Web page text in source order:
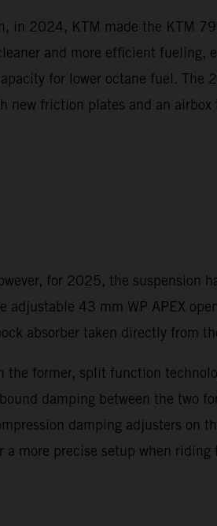
in 2024, KTM made the KTM
and more efficient fueling,
for lower octane fuel. The
new friction plates and an airbox
for 2025, the suspension
adjustable 43 mm WP APEX
absorber taken directly from
the former, split function
damping between the two
damping adjusters on
a more precise setup when